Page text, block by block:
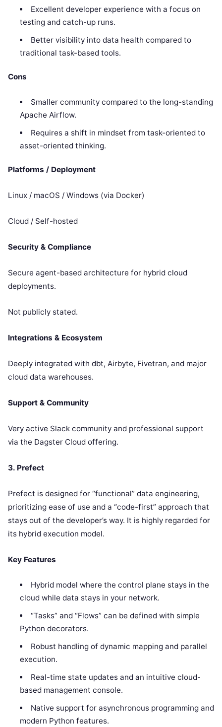
Excellent developer experience with a focus on
testing and catch-up runs.
Better visibility into data health compared to
traditional task-based tools.
Cons
Smaller community compared to the long-standing
Apache Airflow.
Requires a shift in mindset from task-oriented to
asset-oriented thinking.
Platforms / Deployment
Linux / macOS / Windows (via Docker)
Cloud / Self-hosted
Security & Compliance
Secure agent-based architecture for hybrid cloud
deployments.
Not publicly stated.
Integrations & Ecosystem
Deeply integrated with dbt, Airbyte, Fivetran, and major
cloud data warehouses.
Support & Community
Very active Slack community and professional support
via the Dagster Cloud offering.
3. Prefect
Prefect is designed for “functional” data engineering,
prioritizing ease of use and a “code-first” approach that
stays out of the developer’s way. It is highly regarded for
its hybrid execution model.
Key Features
Hybrid model where the control plane stays in the
cloud while data stays in your network.
“Tasks” and “Flows” can be defined with simple
Python decorators.
Robust handling of dynamic mapping and parallel
execution.
Real-time state updates and an intuitive cloud-
based management console.
Native support for asynchronous programming and
modern Python features.